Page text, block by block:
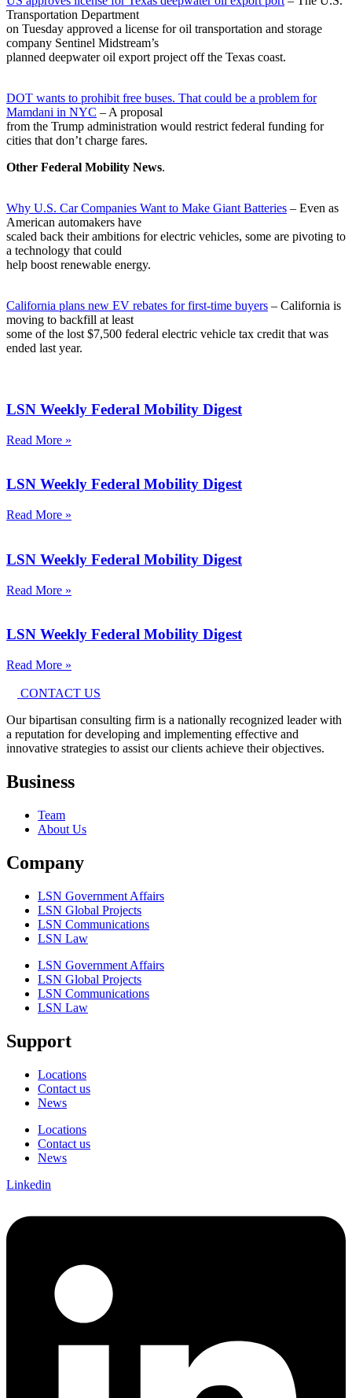
Transportation Department
on Tuesday approved a license for oil transportation and storage
company Sentinel Midstream’s
planned deepwater oil export project off the Texas coast.
DOT wants to prohibit free buses. That could be a problem for
Mamdani in NYC – A proposal
from the Trump administration would restrict federal funding for
cities that don’t charge fares.
Other Federal Mobility News.
Why U.S. Car Companies Want to Make Giant Batteries – Even as
American automakers have
scaled back their ambitions for electric vehicles, some are pivoting to
a technology that could
help boost renewable energy.
California plans new EV rebates for first-time buyers – California is
moving to backfill at least
some of the lost $7,500 federal electric vehicle tax credit that was
ended last year.
LSN Weekly Federal Mobility Digest
Read More »
LSN Weekly Federal Mobility Digest
Read More »
LSN Weekly Federal Mobility Digest
Read More »
LSN Weekly Federal Mobility Digest
Read More »
CONTACT US
Our bipartisan consulting firm is a nationally recognized leader with
a reputation for developing and implementing effective and
innovative strategies to assist our clients achieve their objectives.
Business
Team
About Us
Company
LSN Government Affairs
LSN Global Projects
LSN Communications
LSN Law
LSN Government Affairs
LSN Global Projects
LSN Communications
LSN Law
Support
Locations
Contact us
News
Locations
Contact us
News
Linkedin